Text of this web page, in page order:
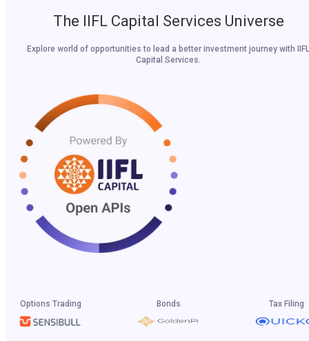
The IIFL Capital Services Universe
Explore world of opportunities to lead a better investment journey with IIFL
Capital Services.
Options Trading Bonds Tax Filing